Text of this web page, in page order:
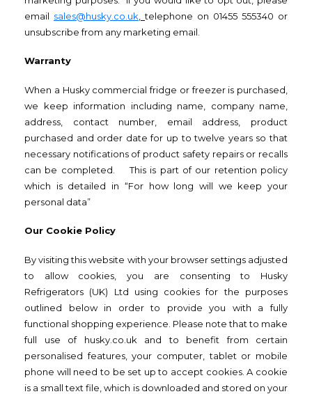
email sales@husky.co.uk ,telephone on 01455 555340 or
unsubscribe from any marketing email.
Warranty
When a Husky commercial fridge or freezer is purchased,
we keep information including name, company name,
address, contact number, email address, product
purchased and order date for up to twelve years so that
necessary notifications of product safety repairs or recalls
can be completed. This is part of our retention policy
which is detailed in “For how long will we keep your
personal data”
Our Cookie Policy
By visiting this website with your browser settings adjusted
to allow cookies, you are consenting to Husky
Refrigerators (UK) Ltd using cookies for the purposes
outlined below in order to provide you with a fully
functional shopping experience. Please note that to make
full use of husky.co.uk and to benefit from certain
personalised features, your computer, tablet or mobile
phone will need to be set up to accept cookies. A cookie
is a small text file, which is downloaded and stored on your